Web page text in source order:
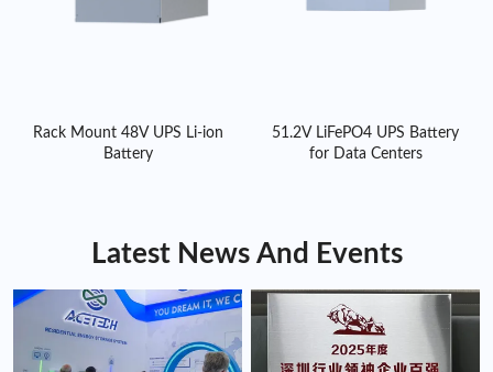
Rack Mount 48V UPS Li-ion
Battery
51.2V LiFePO4 UPS Battery
for Data Centers
Latest News And Events